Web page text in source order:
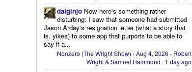
daiginjo Now here's something rather
disturbing: I saw that someone had submitted
Jason Arday's resignation letter (what a story that
is, yikes) to some app that purports to be able to
say if a...
Nonzero (The Wright Show) - Aug 4, 2026 - Robert
Wright & Samuel Hammond · 1 day ago